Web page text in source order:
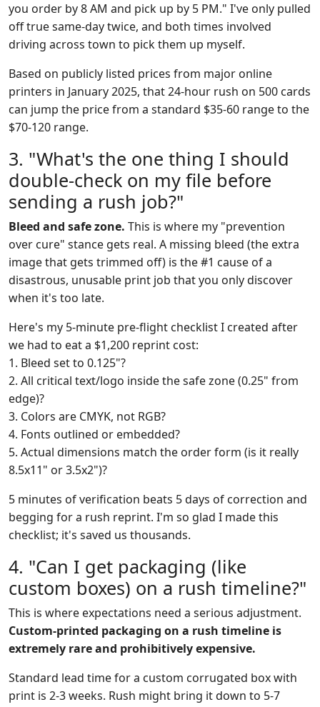
you order by 8 AM and pick up by 5 PM." I've only pulled
off true same-day twice, and both times involved
driving across town to pick them up myself.
Based on publicly listed prices from major online
printers in January 2025, that 24-hour rush on 500 cards
can jump the price from a standard $35-60 range to the
$70-120 range.
3. "What's the one thing I should
double-check on my file before
sending a rush job?"
Bleed and safe zone. This is where my "prevention
over cure" stance gets real. A missing bleed (the extra
image that gets trimmed off) is the #1 cause of a
disastrous, unusable print job that you only discover
when it's too late.
Here's my 5-minute pre-flight checklist I created after
we had to eat a $1,200 reprint cost:
1. Bleed set to 0.125"?
2. All critical text/logo inside the safe zone (0.25" from
edge)?
3. Colors are CMYK, not RGB?
4. Fonts outlined or embedded?
5. Actual dimensions match the order form (is it really
8.5x11" or 3.5x2")?
5 minutes of verification beats 5 days of correction and
begging for a rush reprint. I'm so glad I made this
checklist; it's saved us thousands.
4. "Can I get packaging (like
custom boxes) on a rush timeline?"
This is where expectations need a serious adjustment.
Custom-printed packaging on a rush timeline is
extremely rare and prohibitively expensive.
Standard lead time for a custom corrugated box with
print is 2-3 weeks. Rush might bring it down to 5-7